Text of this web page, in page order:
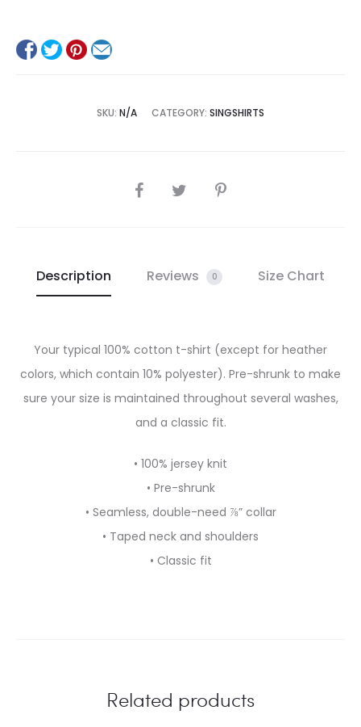
SKU: N/A CATEGORY: SINGSHIRTS
SHARE
Description Reviews 0 Size Chart
Your typical 100% cotton t-shirt (except for heather
colors, which contain 10% polyester). Pre-shrunk to make
sure your size is maintained throughout several washes,
and a classic fit.
• 100% jersey knit
• Pre-shrunk
• Seamless, double-need ⅞” collar
• Taped neck and shoulders
• Classic fit
Related products